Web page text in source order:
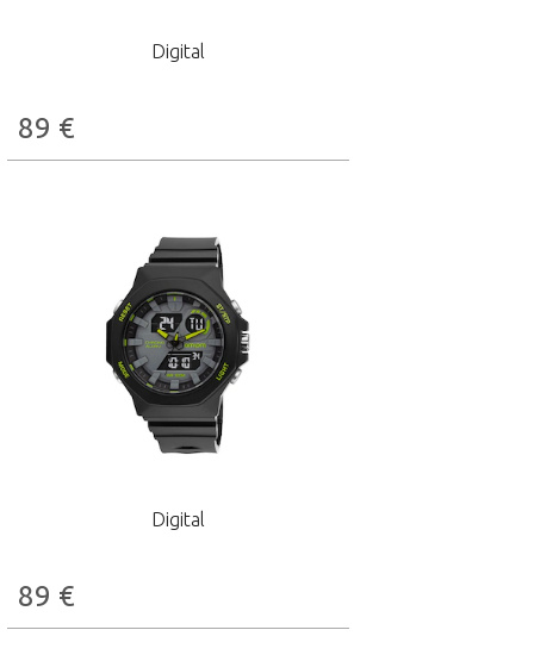
Digital
89 €
Digital
89 €